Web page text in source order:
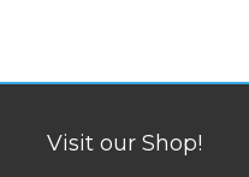
Visit our Shop!